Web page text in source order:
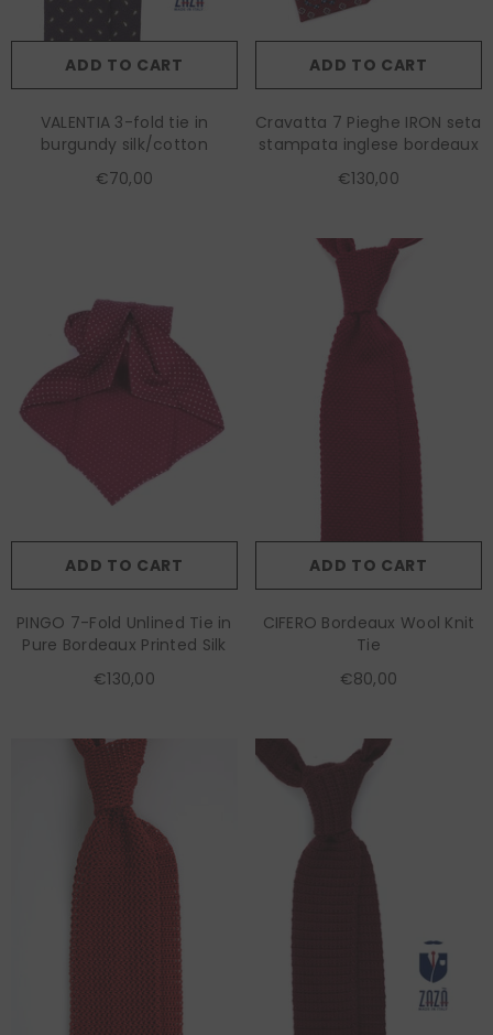
ADD TO CART
VALENTIA 3-fold tie in
burgundy silk/cotton
€70,00
ADD TO CART
Cravatta 7 Pieghe IRON seta
stampata inglese bordeaux
€130,00
ADD TO CART
PINGO 7-Fold Unlined Tie in
Pure Bordeaux Printed Silk
€130,00
ADD TO CART
CIFERO Bordeaux Wool Knit
Tie
€80,00